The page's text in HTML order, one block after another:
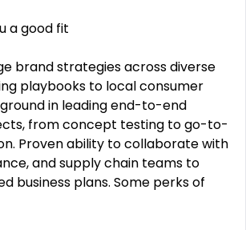
a good fit
brand strategies across diverse
playbooks to local consumer
in leading end-to-end
from concept testing to go-to-
Proven ability to collaborate with
and supply chain teams to
business plans. Some perks of